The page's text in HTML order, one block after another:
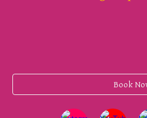
Book